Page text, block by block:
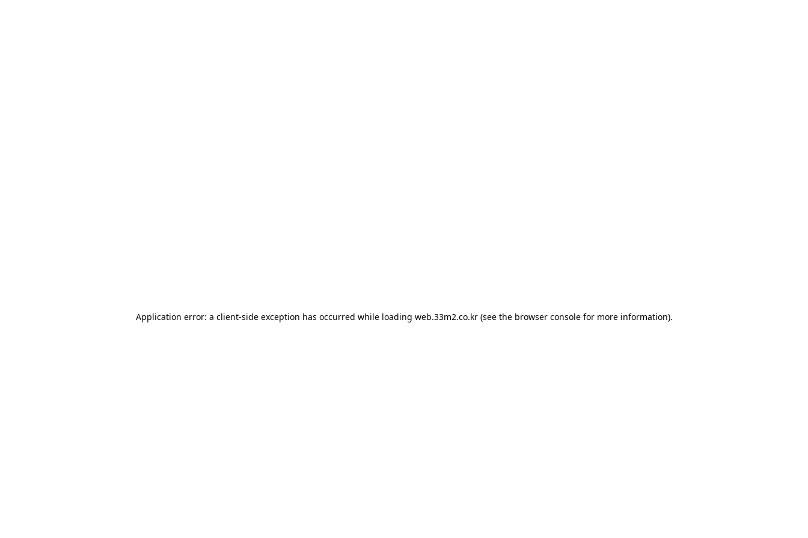
Application error: a client-side exception has occurred while loading web.33m2.co.kr(see the browser consolefor more information).